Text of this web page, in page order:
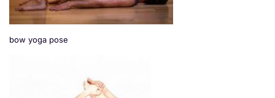
bow yoga pose